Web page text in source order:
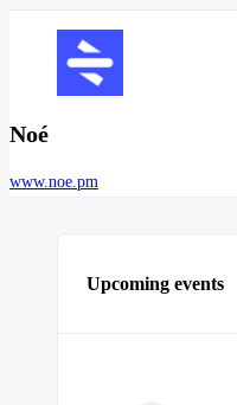
Noé
www.noe.pm
Upcoming events